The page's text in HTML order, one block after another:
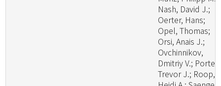
Nash, David J.;
Oerter, Hans;
Opel, Thomas;
Orsi, Anais J.;
Ovchinnikov,
Dmitriy V.; Porter,
Trevor J.; Roop,